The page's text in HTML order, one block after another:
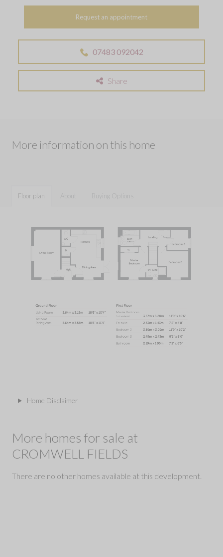
Request an appointment
07483 092042
Share
More information on this home
Floor plan About Buying Options
Home Disclaimer
More homes for sale at
CROMWELL FIELDS
There are no other homes available at this development.